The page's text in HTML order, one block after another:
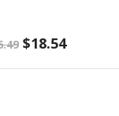
Original
$18.54Current